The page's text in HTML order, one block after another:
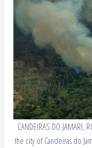
CANDEIRAS DO
the city of Candeiras do